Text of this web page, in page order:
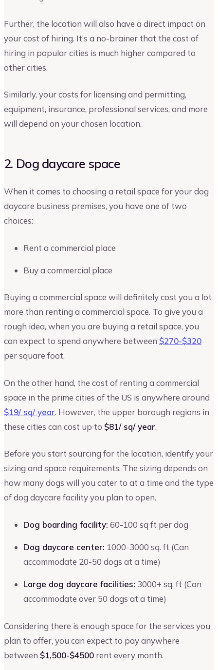
Further, the location will also have a direct impact on
your cost of hiring. It’s a no-brainer that the cost of
hiring in popular cities is much higher compared to
other cities.
Similarly, your costs for licensing and permitting,
equipment, insurance, professional services, and more
will depend on your chosen location.
2. Dog daycare space
When it comes to choosing a retail space for your dog
daycare business premises, you have one of two
choices:
Rent a commercial place
Buy a commercial place
Buying a commercial space will definitely cost you a lot
more than renting a commercial space. To give you a
rough idea, when you are buying a retail space, you
can expect to spend anywhere between $270-$320
per square foot.
On the other hand, the cost of renting a commercial
space in the prime cities of the US is anywhere around
$19/ sq/ year. However, the upper borough regions in
these cities can cost up to $81/ sq/ year.
Before you start sourcing for the location, identify your
sizing and space requirements. The sizing depends on
how many dogs will you cater to at a time and the type
of dog daycare facility you plan to open.
Dog boarding facility: 60-100 sq ft per dog
Dog daycare center: 1000-3000 sq. ft (Can
accommodate 20-50 dogs at a time)
Large dog daycare facilities: 3000+ sq. ft (Can
accommodate over 50 dogs at a time)
Considering there is enough space for the services you
plan to offer, you can expect to pay anywhere
between $1,500-$4500 rent every month.